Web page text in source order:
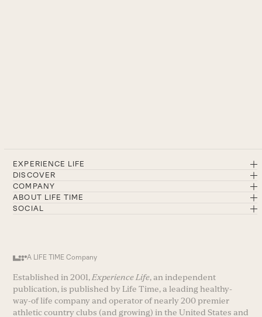
EXPERIENCE LIFE
DISCOVER
COMPANY
ABOUT LIFE TIME
SOCIAL
A LIFE TIME Company
Established in 2001,Experience Life, an independent
publication, is published by Life Time, a leading healthy-
way-of life company and operator of nearly 200 premier
athletic country clubs (and growing) in the United States and